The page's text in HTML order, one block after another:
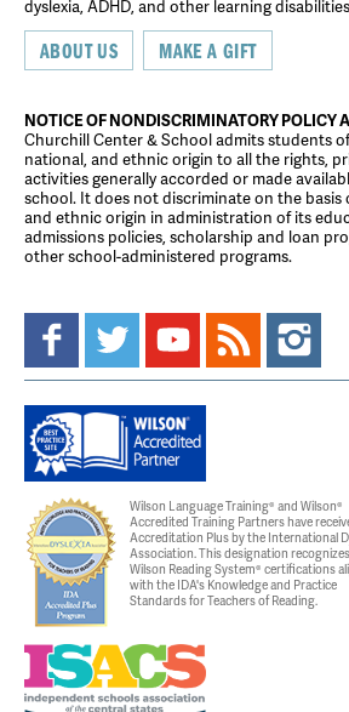
dyslexia, ADHD, and other learning
ABOUT US MAKE A GIFT
NOTICE OF NONDISCRIMINATORY POLICY
Churchill Center & School admits students
national, and ethnic origin to all the rights,
activities generally accorded or made
school. It does not discriminate on the basis
and ethnic origin in administration of its
admissions policies, scholarship and loan
other school-administered programs.
Wilson Language Training® and Wilson®
Accredited Training Partners have
Accreditation Plus by the International
Association. This designation
Wilson Reading System® certifications
with the IDA's Knowledge and Practice
Standards for Teachers of Reading.